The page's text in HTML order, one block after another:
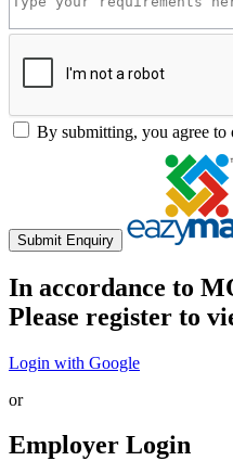
By submitting, you agree to
Submit Enquiry
In accordance to
Please register to
Login with Google
or
Employer Login